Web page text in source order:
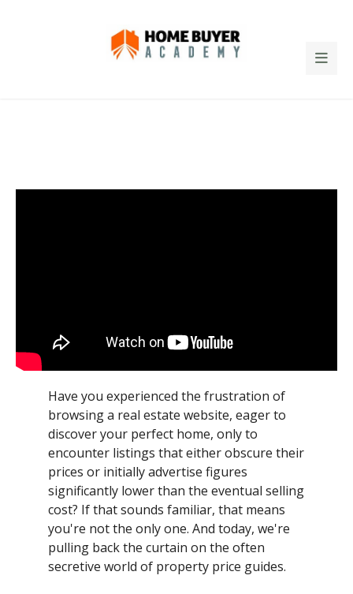
Have you experienced the frustration of
browsing a real estate website, eager to
discover your perfect home, only to
encounter listings that either obscure their
prices or initially advertise figures
significantly lower than the eventual selling
cost? If that sounds familiar, that means
you're not the only one. And today, we're
pulling back the curtain on the often
secretive world of property price guides.